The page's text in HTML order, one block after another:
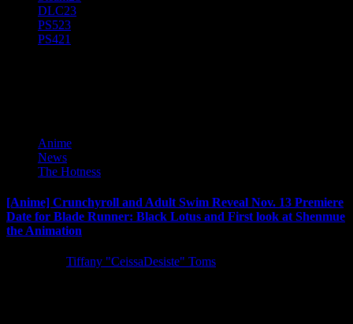
DLC23
PS523
PS421
Anime
News
The Hotness
[Anime] Crunchyroll and Adult Swim Reveal Nov. 13 Premiere
Date for Blade Runner: Black Lotus and First look at Shenmue
the Animation
Tiffany "CeissaDesiste" Toms